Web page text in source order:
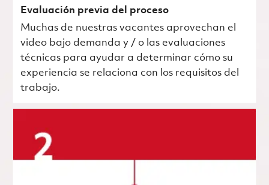
Evaluación previa del proceso
Muchas de nuestras vacantes aprovechan el
video bajo demanda y / o las evaluaciones
técnicas para ayudar a determinar cómo su
experiencia se relaciona con los requisitos del
trabajo.